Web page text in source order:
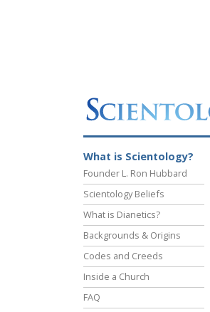
What is Scientology?
Founder L. Ron Hubbard
Scientology Beliefs
What is Dianetics?
Backgrounds & Origins
Codes and Creeds
Inside a Church
FAQ